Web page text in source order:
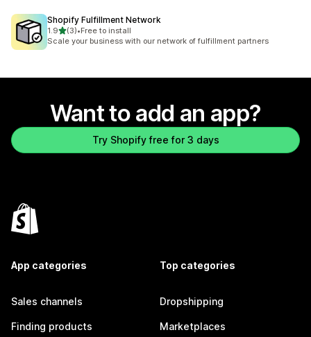
Shopify Fulfillment Network
1.9out of 5 stars
(3)
3 total reviews
•Free to install
Scale your business with our network of fulfillment partners
Want to add an app?
Try Shopify free for 3 days
App categories
Sales channels
Finding products
Top categories
Dropshipping
Marketplaces